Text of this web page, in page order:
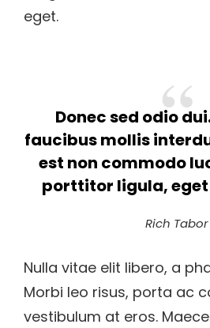
eget.
Donec sed odio
faucibus mollis
est non commodo
porttitor ligula,
Rich Tabor
Nulla vitae elit libero, a
Morbi leo risus, porta ac
vestibulum at eros.